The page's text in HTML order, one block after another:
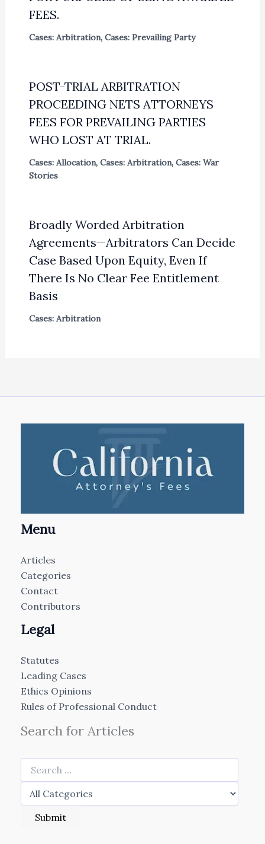
FEES.
Cases: Arbitration, Cases: Prevailing Party
POST-TRIAL ARBITRATION
PROCEEDING NETS ATTORNEYS
FEES FOR PREVAILING PARTIES
WHO LOST AT TRIAL.
Cases: Allocation, Cases: Arbitration, Cases: War
Stories
Broadly Worded Arbitration
Agreements—Arbitrators Can Decide
Case Based Upon Equity, Even If
There Is No Clear Fee Entitlement
Basis
Cases: Arbitration
Menu
Articles
Categories
Contact
Contributors
Legal
Statutes
Leading Cases
Ethics Opinions
Rules of Professional Conduct
Search for Articles